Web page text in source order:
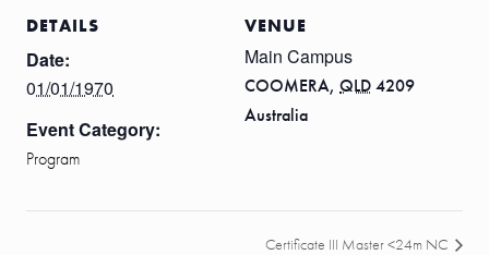
DETAILS
Date:
01/01/1970
Event Category:
Program
VENUE
Main Campus
COOMERA, QLD4209
Australia
Certificate III Master <24m NC